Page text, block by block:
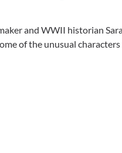
and WWII historian
of the unusual